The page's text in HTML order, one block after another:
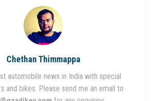
Chethan Thimmappa
automobile news in India with special
and bikes. Please send me an email to